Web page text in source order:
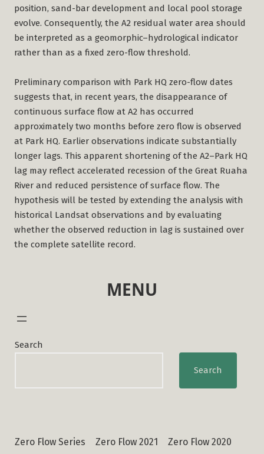
position, sand-bar development and local pool storage
evolve. Consequently, the A2 residual water area should
be interpreted as a geomorphic–hydrological indicator
rather than as a fixed zero-flow threshold.
Preliminary comparison with Park HQ zero-flow dates
suggests that, in recent years, the disappearance of
continuous surface flow at A2 has occurred
approximately two months before zero flow is observed
at Park HQ. Earlier observations indicate substantially
longer lags. This apparent shortening of the A2–Park HQ
lag may reflect accelerated recession of the Great Ruaha
River and reduced persistence of surface flow. The
hypothesis will be tested by extending the analysis with
historical Landsat observations and by evaluating
whether the observed reduction in lag is sustained over
the complete satellite record.
MENU
Search
Search
Zero Flow Series Zero Flow 2021 Zero Flow 2020